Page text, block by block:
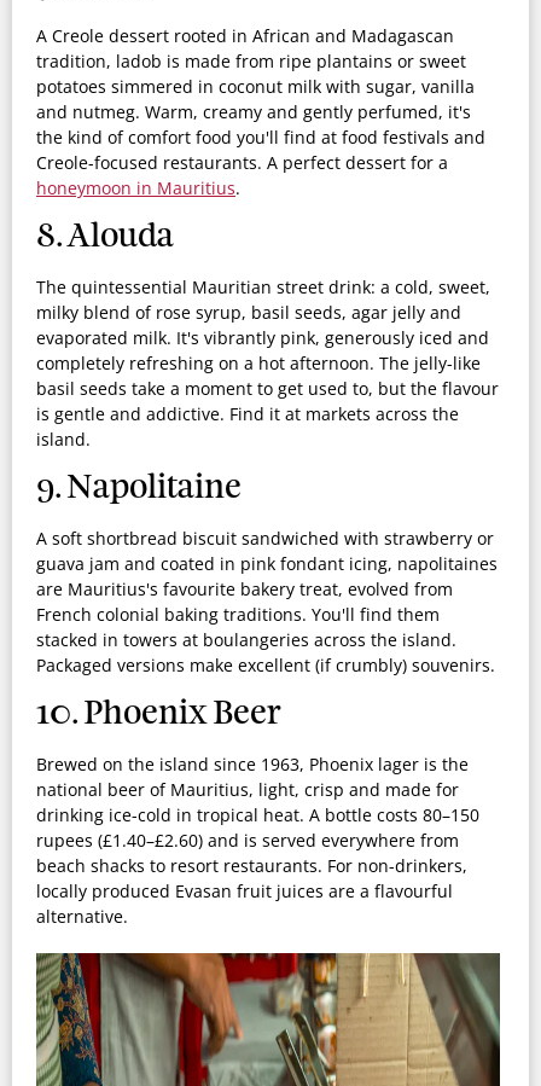
A Creole dessert rooted in African and Madagascan
tradition, ladob is made from ripe plantains or sweet
potatoes simmered in coconut milk with sugar, vanilla
and nutmeg. Warm, creamy and gently perfumed, it's
the kind of comfort food you'll find at food festivals and
Creole-focused restaurants. A perfect dessert for a
honeymoon in Mauritius.
8. Alouda
The quintessential Mauritian street drink: a cold, sweet,
milky blend of rose syrup, basil seeds, agar jelly and
evaporated milk. It's vibrantly pink, generously iced and
completely refreshing on a hot afternoon. The jelly-like
basil seeds take a moment to get used to, but the flavour
is gentle and addictive. Find it at markets across the
island.
9. Napolitaine
A soft shortbread biscuit sandwiched with strawberry or
guava jam and coated in pink fondant icing, napolitaines
are Mauritius's favourite bakery treat, evolved from
French colonial baking traditions. You'll find them
stacked in towers at boulangeries across the island.
Packaged versions make excellent (if crumbly) souvenirs.
10. Phoenix Beer
Brewed on the island since 1963, Phoenix lager is the
national beer of Mauritius, light, crisp and made for
drinking ice-cold in tropical heat. A bottle costs 80–150
rupees (£1.40–£2.60) and is served everywhere from
beach shacks to resort restaurants. For non-drinkers,
locally produced Evasan fruit juices are a flavourful
alternative.